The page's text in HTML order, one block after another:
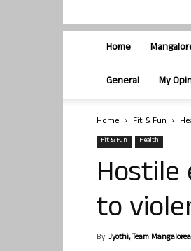
Home
General My
Home Fit & Fun
Fit & Fun Health
to
By Jyothi, Team